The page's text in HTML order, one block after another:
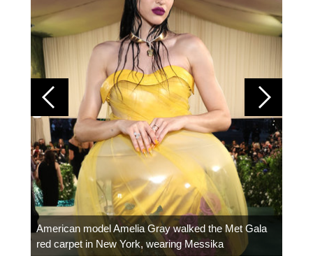
American model Amelia Gray walked the Met Gala
red carpet in New York, wearing Messika